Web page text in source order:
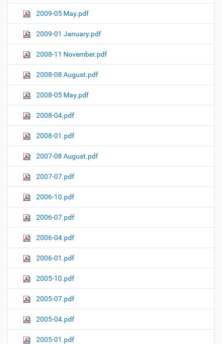
2009-05 May.pdf
2009-01 January.pdf
2008-11 November.pdf
2008-08 August.pdf
2008-05 May.pdf
2008-04.pdf
2008-01.pdf
2007-08 August.pdf
2007-07.pdf
2006-10.pdf
2006-07.pdf
2006-04.pdf
2006-01.pdf
2005-10.pdf
2005-07.pdf
2005-04.pdf
2005-01.pdf